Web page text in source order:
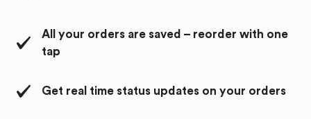
All your orders are saved – reorder with one
tap
Get real time status updates on your orders